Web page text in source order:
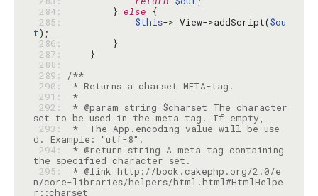
284:
        }
else
285:
$this->_View->addScript($ou
t
286:
287:
288:
289:
/**
290:
291:
*
292:
* @param string $charset The character
293:
*  The App.encoding value will be use
294:
* @return string A meta tag containing
295:
* @link http://book.cakephp.org/2.0/e
n/core-libraries/helpers/html.html#HtmlHelpe